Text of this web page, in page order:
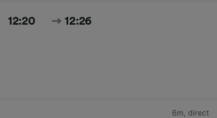
12:20 12:26
6m, direct